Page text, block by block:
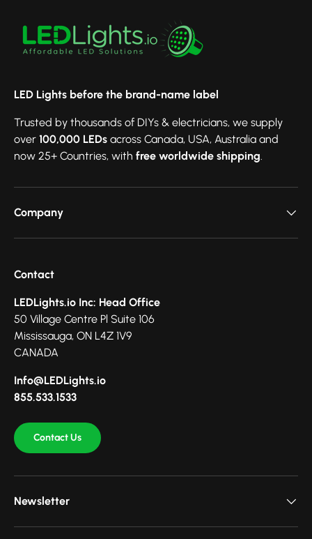
LED Lights before the brand-name label
Trusted by thousands of DIYs & electricians, we supply
over 100,000 LEDs across Canada, USA, Australia and
now 25+ Countries, with free worldwide shipping.
Company
Contact
LEDLights.io Inc: Head Office
50 Village Centre Pl Suite 106
Mississauga, ON L4Z 1V9
CANADA
Info@LEDLights.io
855.533.1533
Contact Us
Newsletter